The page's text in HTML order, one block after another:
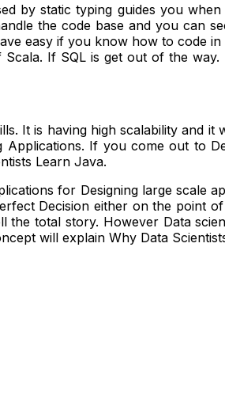
by static typing guides you
the code base and you can
easy if you know how to code
If SQL is get out of the
It is having high scalability and
Applications. If you come out to
Learn Java.
for Designing large
Decision either on the point
the total story. However Data
will explain Why Data